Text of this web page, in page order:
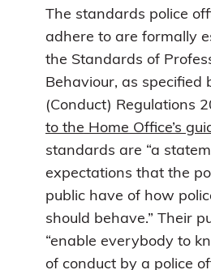
The standards police
adhere to are formally
the Standards of
Behaviour, as specified
(Conduct) Regulations
to the Home Office’s
standards are “a
expectations that the
public have of how
should behave.” Their
“enable everybody to
of conduct by a police